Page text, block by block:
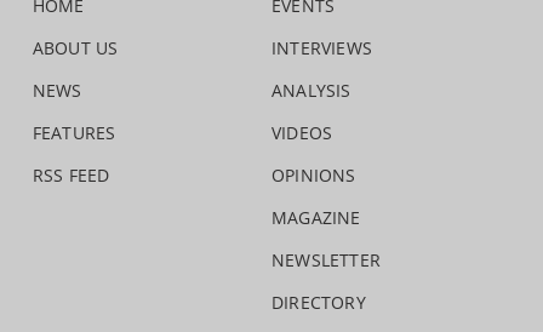
HOME
ABOUT US
NEWS
FEATURES
RSS FEED
EVENTS
INTERVIEWS
ANALYSIS
VIDEOS
OPINIONS
MAGAZINE
NEWSLETTER
DIRECTORY